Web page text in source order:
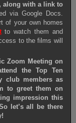
along with a link to
via Google Docs.
of your own homes
to watch them and
to the films will
Zoom Meeting on
the Top Ten
club members as
to greet them on
impression this
let’s all be there